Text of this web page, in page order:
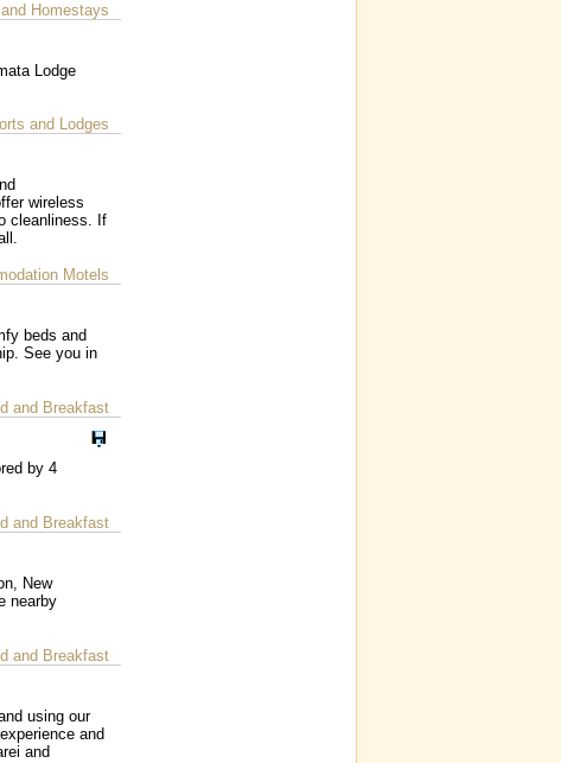
Homestays
Lodge
and Lodges
wireless
cleanliness. If
Motels
beds and
See you in
and Breakfast
by 4
and Breakfast
New
nearby
and Breakfast
using our
and
and